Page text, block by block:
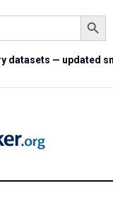
Search Button
datasets — updated